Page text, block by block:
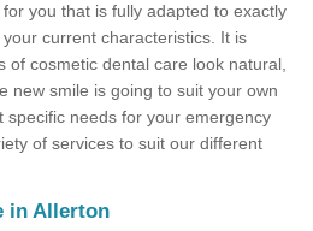
you that is fully adapted to exactly
current characteristics. It is
of cosmetic dental care look natural,
new smile is going to suit your own
specific needs for your emergency
of services to suit our different
in Allerton